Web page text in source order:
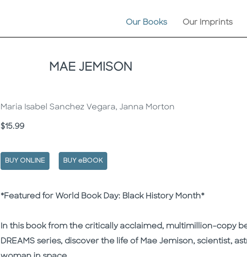
Our Books Our Imprints
MAE JEMISON
Maria Isabel Sanchez Vegara, Janna Morton
Price
$15.99
BUY ONLINE BUY eBOOK
Description
Description
*Featured for World Book Day: Black History Month*
In this book from the critically acclaimed, multimillion-copy
DREAMS series, discover the life of Mae Jemison, scientist,